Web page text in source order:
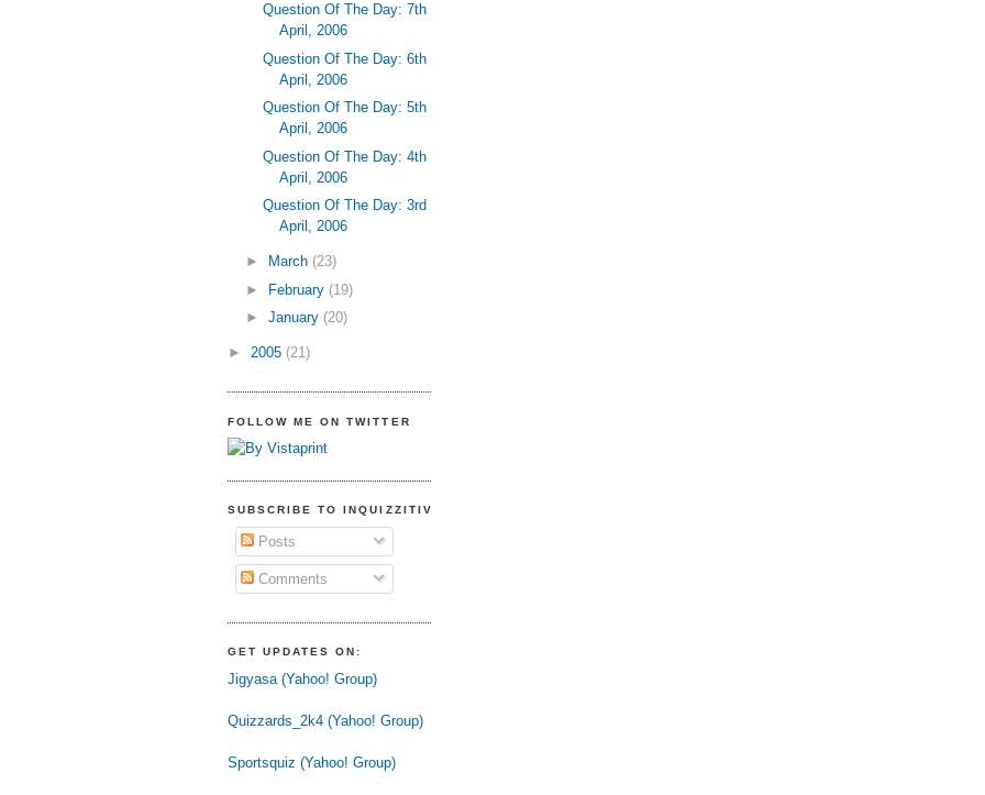
Question Of The Day: 7th
April, 2006
Question Of The Day: 6th
April, 2006
Question Of The Day: 5th
April, 2006
Question Of The Day: 4th
April, 2006
Question Of The Day: 3rd
April, 2006
► March (23)
►
February (19)
► January (20)
► 2005 (21)
FOLLOW ME ON TWITTER
SUBSCRIBE TO INQUIZZITIVE
Posts
Comments
GET UPDATES ON:
Jigyasa (Yahoo! Group)
Quizzards_2k4 (Yahoo! Group)
Sportsquiz (Yahoo! Group)